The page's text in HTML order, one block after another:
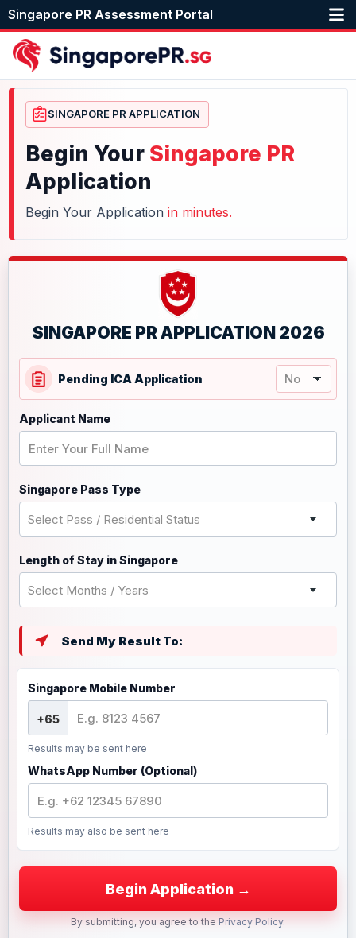
Singapore PR Assessment Portal
SINGAPORE PR APPLICATION
Begin Your Singapore PR
Application
Begin Your Application in minutes.
SINGAPORE PR APPLICATION 2026
Pending ICA Application
Applicant Name
Singapore Pass Type
Select Pass / Residential Status
Length of Stay in Singapore
Select Months / Years
Send My Result To:
Singapore Mobile Number
Results may be sent here
WhatsApp Number (Optional)
Results may also be sent here
By submitting, you agree to the Privacy Policy.